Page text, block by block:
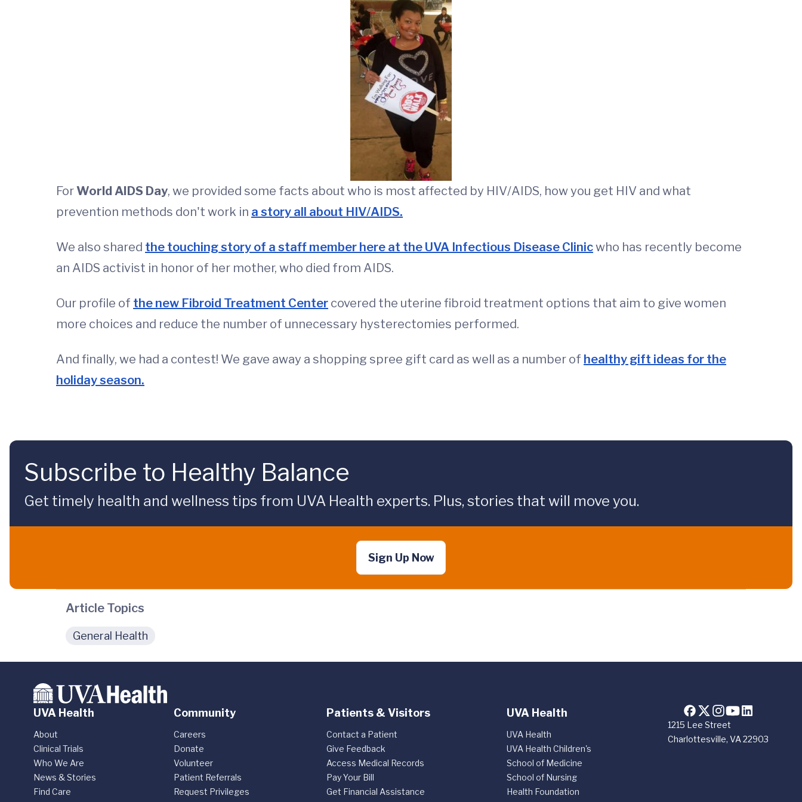
ForWorld AIDS Day, we provided some facts about who is most affected by HIV/AIDS, how you get HIV and what
prevention methods don't work in a story all about HIV/AIDS.
We also shared the touching story of a staff member here at the UVA Infectious Disease Clinicwho has recently become
an AIDS activist in honor of her mother, who died from AIDS.
Our profile of the new Fibroid Treatment Center covered the uterine fibroid treatment options that aim to give women
more choices and reduce the number of unnecessary hysterectomies performed.
And finally, we had a contest! We gave away a shopping spree gift card as well as a number of healthy gift ideas for the
holiday season.
Subscribe to Healthy Balance
Get timely health and wellness tips from UVA Health experts. Plus, stories that will move you.
Sign Up Now
Article Topics
General Health
1215 Lee Street
Charlottesville, VA 22903
UVA Health
About
Clinical Trials
Who We Are
News & Stories
Find Care
Community
Careers
Donate
Volunteer
Patient Referrals
Request Privileges
Patients & Visitors
Contact a Patient
Give Feedback
Access Medical Records
Pay Your Bill
Get Financial Assistance
UVA Health
UVA Health
UVA Health Children's
School of Medicine
School of Nursing
Health Foundation